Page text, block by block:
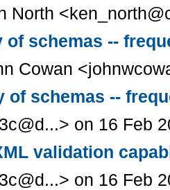
North
of schemas --
Cowan
of schemas --
on 16 Feb
validation
on 16 Feb